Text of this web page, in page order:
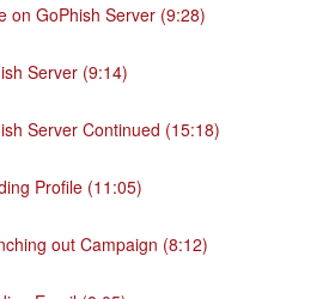
on GoPhish Server (9:28)
Server (9:14)
Server Continued (15:18)
Profile (11:05)
out Campaign (8:12)